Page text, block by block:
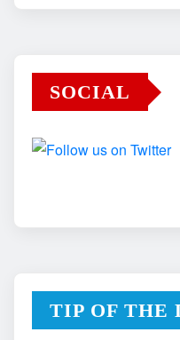
SOCIAL
TIP OF THE